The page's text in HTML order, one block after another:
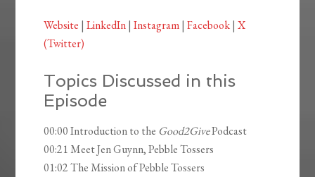
Website |LinkedIn|Instagram|Facebook|X
(Twitter)
Topics Discussed in this
Episode
00:00 Introduction to the Good2GivePodcast
00:21 Meet Jen Guynn, Pebble Tossers
01:02 The Mission of Pebble Tossers